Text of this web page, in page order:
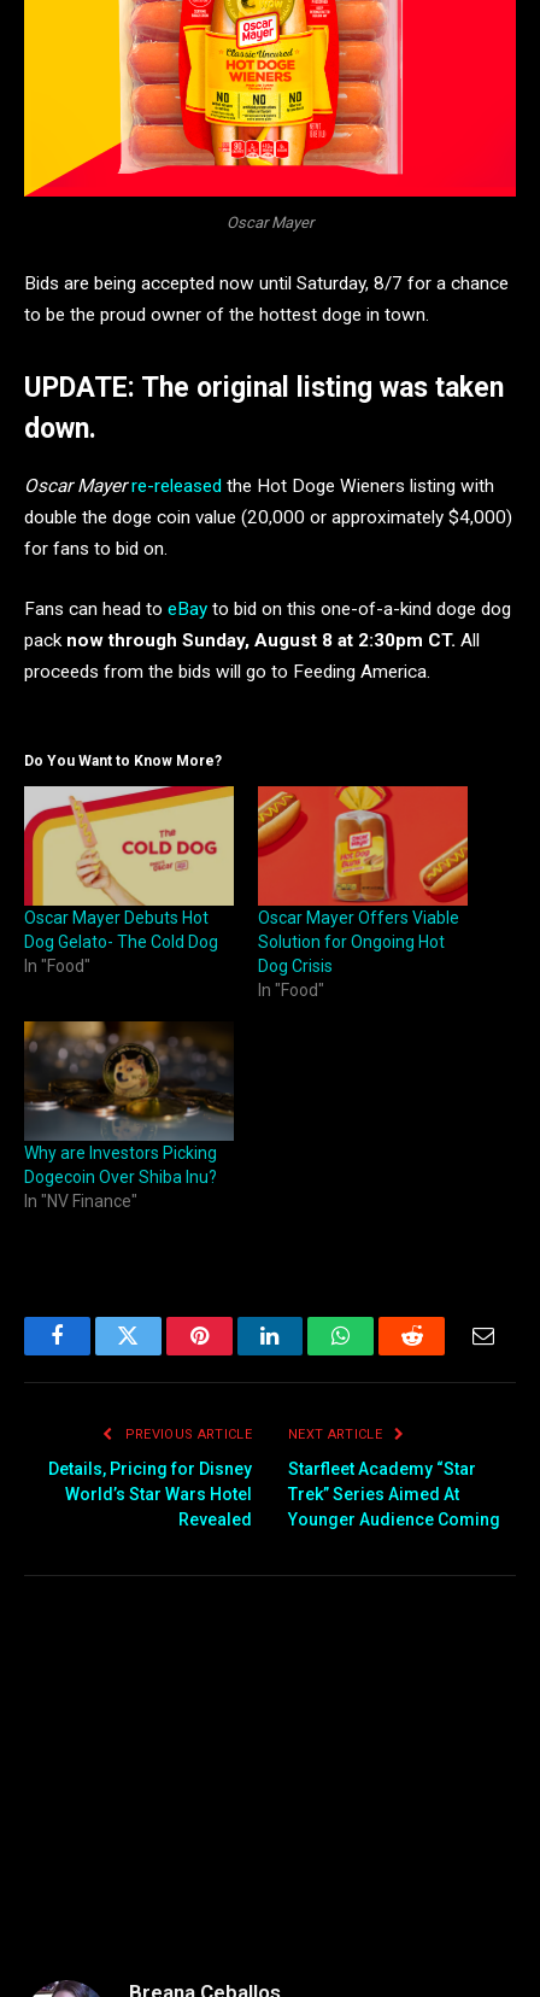
Oscar Mayer
Bids are being accepted now until Saturday, 8/7 for a chance
to be the proud owner of the hottest doge in town.
UPDATE: The original listing was taken
down.
Oscar Mayerre-released the Hot Doge Wieners listing with
double the doge coin value (20,000 or approximately $4,000)
for fans to bid on.
Fans can head to eBay to bid on this one-of-a-kind doge dog
pack now through Sunday, August 8 at 2:30pm CT. All
proceeds from the bids will go to Feeding America.
Do You Want to Know More?
Oscar Mayer Debuts Hot
Dog Gelato- The Cold Dog
In "Food"
Oscar Mayer Offers Viable
Solution for Ongoing Hot
Dog Crisis
In "Food"
Why are Investors Picking
Dogecoin Over Shiba Inu?
In "NV Finance"
FacebookTwitter PinterestLinkedInWhatsAppReddit
PREVIOUS ARTICLE
Details, Pricing for Disney
World’s Star Wars Hotel
Revealed
NEXT ARTICLE
Starfleet Academy “Star
Trek” Series Aimed At
Younger Audience Coming
Breana Ceballos